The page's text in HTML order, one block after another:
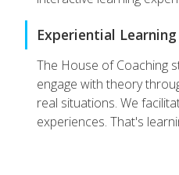
Experiential
The House of Coaching
engage with theory
real situations. We
experiences. That's